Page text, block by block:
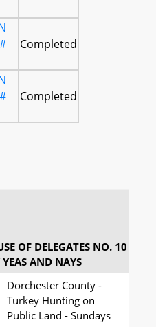
Completed
Completed
OF DELEGATES NO. 10
YEAS AND NAYS
Dorchester County -
Turkey Hunting on
Public Land - Sundays